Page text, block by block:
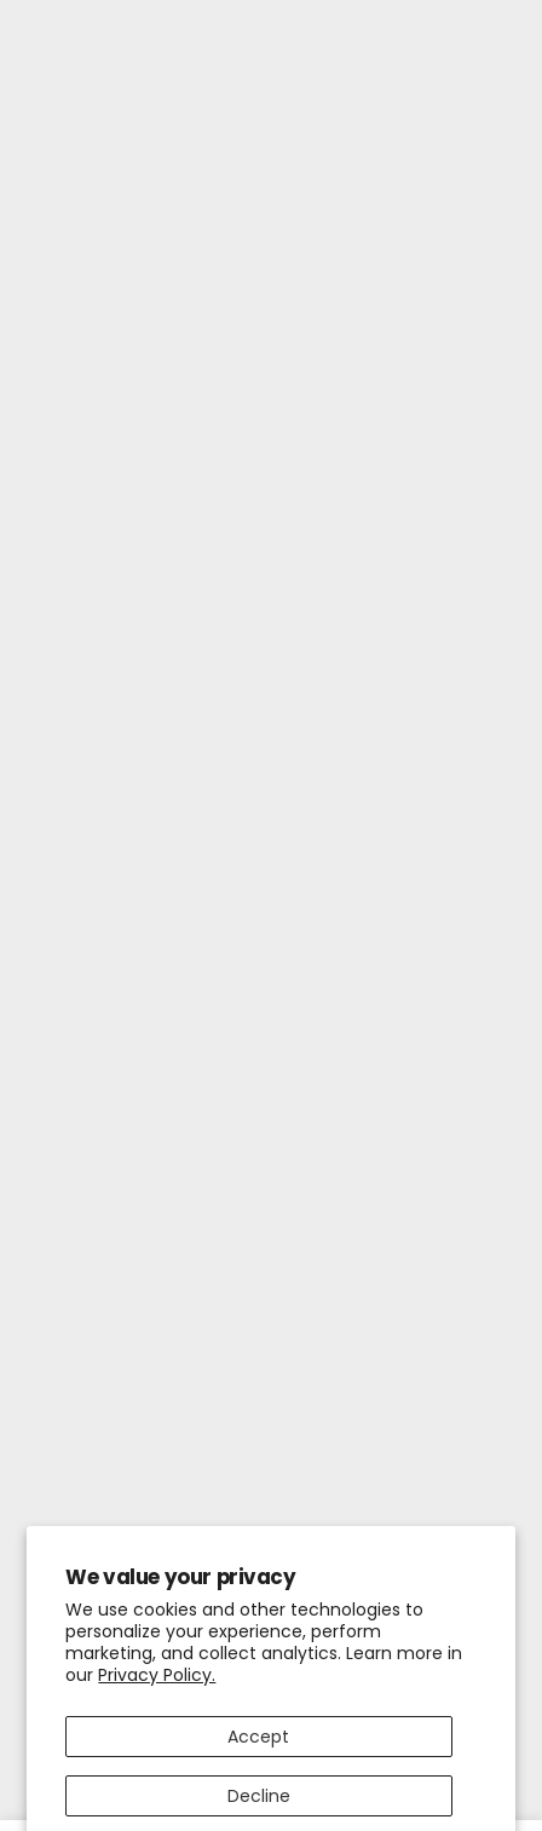
We value your privacy
We use cookies and other technologies to
personalize your experience, perform
marketing, and collect analytics. Learn more in
ourPrivacy Policy.
Accept
Decline